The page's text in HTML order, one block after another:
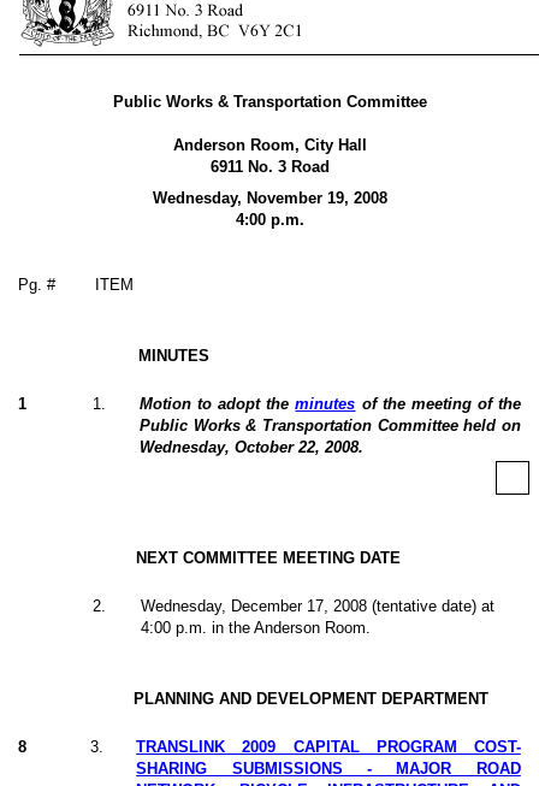
Public Works & Transportation Committee
Anderson Room, City Hall
6911 No. 3 Road
Wednesday, November 19, 2008
4:00 p.m.
Pg. # ITEM
MINUTES
1 1 Motion to adopt theminutes of the meeting of the
Public Works & Transportation Committee held on
Wednesday, October 22, 2008.
NEXT COMMITTEE MEETING DATE
2
Wednesday, December 17, 2008 (tentative date) at
4:00 p.m. in the Anderson Room.
PLANNING AND DEVELOPMENT DEPARTMENT
8 3
TRANSLINK 2009 CAPITAL PROGRAM COST-
SHARING SUBMISSIONS - MAJOR ROAD